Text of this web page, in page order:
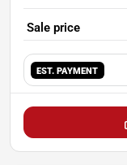
Sale price
EST. PAYMENT